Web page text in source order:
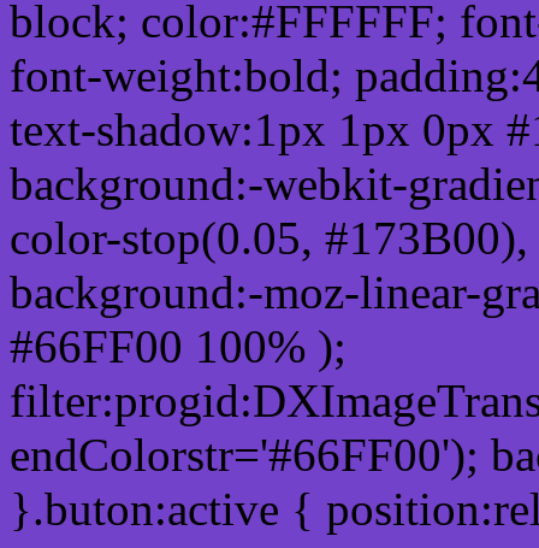
block; color:#FFFFFF;
font-weight:bold;
text-shadow:1px 1px 0px
background:-webkit-
color-stop(0.05,
background:-moz-linear-
#66FF00 100% );
endColorstr='#66FF00');
}.buton:active {